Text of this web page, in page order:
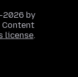
by
license.